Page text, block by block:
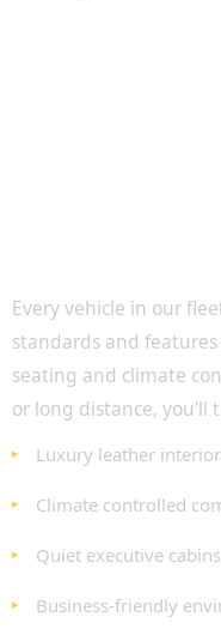
Every vehicle in our
standards and
seating and climate
or long distance, you'll
Luxury leather
Climate controlled
Quiet executive cabins
Business-friendly